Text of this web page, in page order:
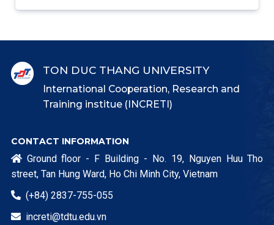
TON DUC THANG UNIVERSITY
International Cooperation, Research and
Training institue (INCRETI)
CONTACT INFORMATION
 Ground floor - F Building - No. 19, Nguyen Huu Tho
street, Tan Hung Ward, Ho Chi Minh City, Vietnam
 (+84) 2837-755-055
 increti@tdtu.edu.vn